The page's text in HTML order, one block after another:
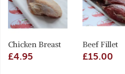
Chicken Breast
£4.95
Beef Fillet
£15.00